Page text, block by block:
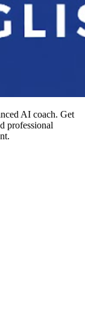
AI coach. Get
professional